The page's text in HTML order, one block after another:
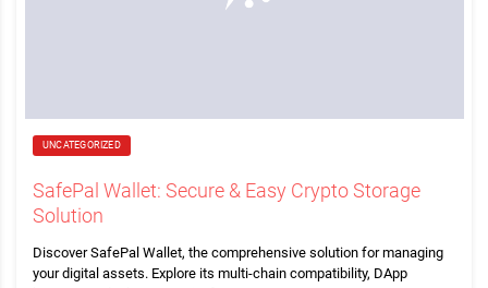
UNCATEGORIZED
SafePal Wallet: Secure & Easy Crypto Storage
Solution
Discover SafePal Wallet, the comprehensive solution for managing
your digital assets. Explore its multi-chain compatibility, DApp